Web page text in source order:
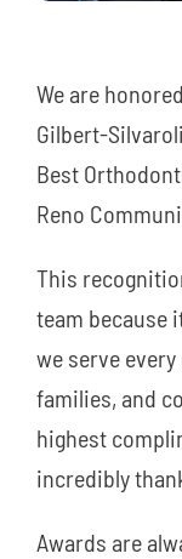
We are
Gilbert-
Best
Reno
This
team because
we serve
families, and
highest
incredibly
Awards are